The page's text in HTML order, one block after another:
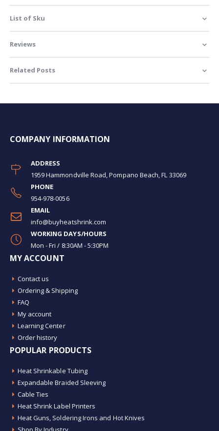
List of Sku
Reviews
Related Posts
COMPANY INFORMATION
ADDRESS
1959 Hammondville Road, Pompano Beach, FL 33069
PHONE
954-978-0056
EMAIL
info@buyheatshrink.com
WORKING DAYS/HOURS
Mon - Fri / 8:30AM - 5:30PM
MY ACCOUNT
Contact us
Ordering & Shipping
FAQ
My account
Learning Center
Order history
POPULAR PRODUCTS
Heat Shrinkable Tubing
Expandable Braided Sleeving
Cable Ties
Heat Shrink Label Printers
Heat Guns, Soldering Irons and Hot Knives